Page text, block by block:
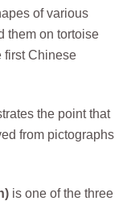
of various
them on tortoise
first Chinese
the point that
from pictographs
is one of the three